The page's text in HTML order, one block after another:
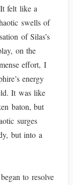
felt like a
swells of
of Silas’s
on the
effort, I
energy
It was like
baton, but
surges
but into a
to resolve